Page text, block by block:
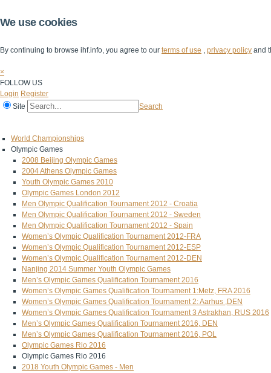
We use cookies
By continuing to browse ihf.info, you agree to our terms of use , privacy policy and
×
FOLLOW US
Login Register
Site
Search
World Championships
Olympic Games
2008 Beijing Olympic Games
2004 Athens Olympic Games
Youth Olympic Games 2010
Olympic Games London 2012
Men Olympic Qualification Tournament 2012 - Croatia
Men Olympic Qualification Tournament 2012 - Sweden
Men Olympic Qualification Tournament 2012 - Spain
Women’s Olympic Qualification Tournament 2012-FRA
Women’s Olympic Qualification Tournament 2012-ESP
Women’s Olympic Qualification Tournament 2012-DEN
Nanjing 2014 Summer Youth Olympic Games
Men’s Olympic Games Qualification Tournament 2016
Women’s Olympic Games Qualification Tournament 1:Metz, FRA 2016
Women’s Olympic Games Qualification Tournament 2: Aarhus ,DEN
Women’s Olympic Games Qualification Tournament 3 Astrakhan, RUS 2016
Men’s Olympic Games Qualification Tournament 2016, DEN
Men’s Olympic Games Qualification Tournament 2016, POL
Olympic Games Rio 2016
Olympic Games Rio 2016
2018 Youth Olympic Games - Men